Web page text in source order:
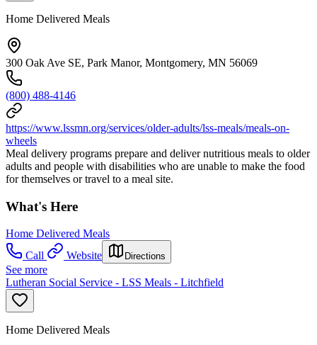
Home Delivered Meals
300 Oak Ave SE, Park Manor, Montgomery, MN 56069
(800) 488-4146
https://www.lssmn.org/services/older-adults/lss-meals/meals-on-
wheels
Meal delivery programs prepare and deliver nutritious meals to older
adults and people with disabilities who are unable to make the food
for themselves or travel to a meal site.
What's Here
Home Delivered Meals
Call
Website Directions
See more
Lutheran Social Service - LSS Meals - Litchfield
Home Delivered Meals